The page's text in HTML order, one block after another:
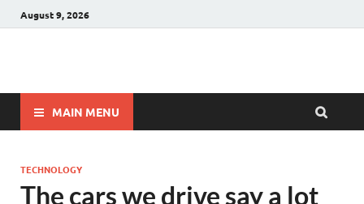
August 9, 2026
Winnerstip
MAIN MENU
TECHNOLOGY
The cars we drive say a lot